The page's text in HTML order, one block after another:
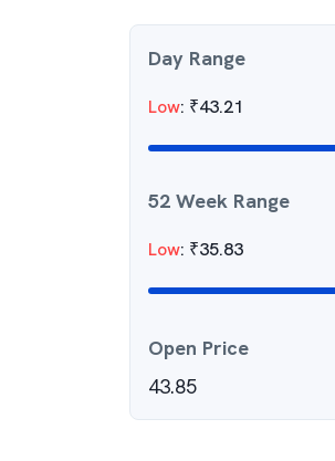
Day Range
Low: ₹43.21
52 Week Range
Low: ₹35.83
Open Price
43.85